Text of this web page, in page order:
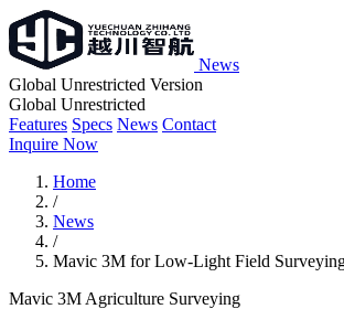
News
Global Unrestricted Version
Global Unrestricted
Features Specs News Contact
Inquire Now
Home
/
News
/
Mavic 3M for Low-Light Field
Mavic 3M Agriculture Surveying